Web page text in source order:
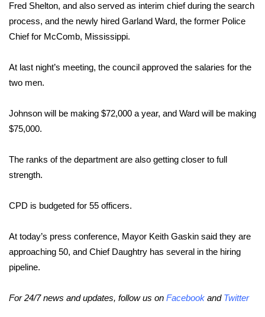
Severe Weather Center
Local River Forecast
Weather Whys
Weather Safety Information
2026 March Mayhem 3 in 1
FOX 4 Winter Premieres Giveaway
Fred Shelton, and also served as interim chief during the search
process, and the newly hired Garland Ward, the former Police
Chief for McComb, Mississippi.
At last night’s meeting, the council approved the salaries for the
two men.
Johnson will be making $72,000 a year, and Ward will be making
$75,000.
The ranks of the department are also getting closer to full
strength.
CPD is budgeted for 55 officers.
At today’s press conference, Mayor Keith Gaskin said they are
approaching 50, and Chief Daughtry has several in the hiring
pipeline.
For 24/7 news and updates, follow us on Facebook and Twitter